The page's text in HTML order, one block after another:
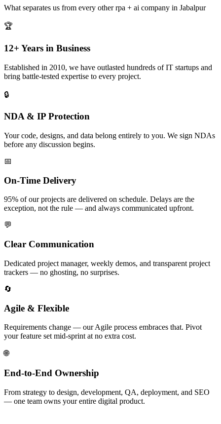
What separates us from every otherrpa + ai company in Jabalpur
🏆
12+ Years in Business
Established in 2010, we have outlasted hundreds of IT startups and
bring battle-tested expertise to every project.
🔒
NDA & IP Protection
Your code, designs, and data belong entirely to you. We sign NDAs
before any discussion begins.
📅
On-Time Delivery
95% of our projects are delivered on schedule. Delays are the
exception, not the rule — and always communicated upfront.
💬
Clear Communication
Dedicated project manager, weekly demos, and transparent project
trackers — no ghosting, no surprises.
🔄
Agile & Flexible
Requirements change — our Agile process embraces that. Pivot
your feature set mid-sprint at no extra cost.
🌐
End-to-End Ownership
From strategy to design, development, QA, deployment, and SEO
— one team owns your entire digital product.